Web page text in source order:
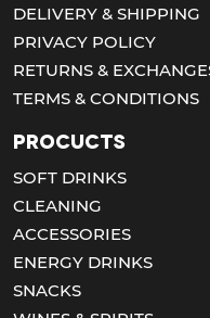
DELIVERY & SHIPPING
PRIVACY POLICY
RETURNS &
TERMS & CONDITIONS
Procucts
SOFT DRINKS
CLEANING
ACCESSORIES
ENERGY DRINKS
SNACKS